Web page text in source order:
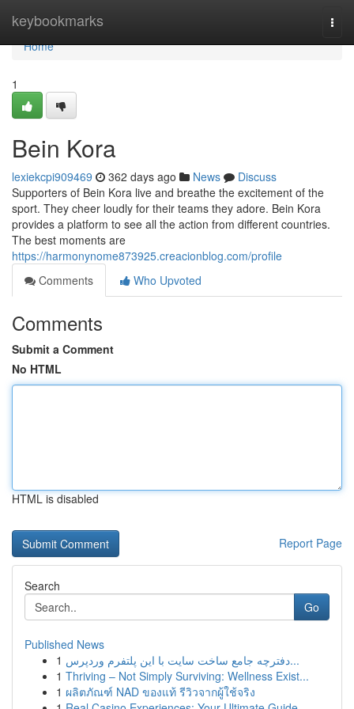
keybookmarks
Home
Home
1
Bein Kora
lexiekcpi909469 362 days ago News
Discuss
Supporters of Bein Kora live and breathe the excitement of the
sport. They cheer loudly for their teams they adore. Bein Kora
provides a platform to see all the action from different countries.
The best moments are
https://harmonynome873925.creacionblog.com/profile
Comments
Who Upvoted
Comments
Submit a Comment
No HTML
HTML is disabled
Report Page
Search
Go
Published News
1
دفترچه جامع ساخت سایت با این پلتفرم وردپرس...
1 Thriving – Not Simply Surviving: Wellness Exist...
1 ผลิตภัณฑ์ NAD ของแท้ รีวิวจากผู้ใช้จริง